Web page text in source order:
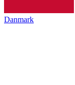
Danmark